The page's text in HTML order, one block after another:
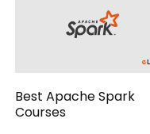
Best Apache Spark
Courses